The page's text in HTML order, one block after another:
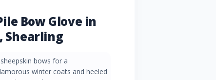
Bow Glove in
Shearling
bows for a
winter coats and heeled